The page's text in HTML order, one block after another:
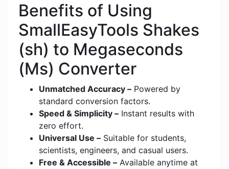
Benefits of Using
SmallEasyTools Shakes
(sh) to Megaseconds
(Ms) Converter
Unmatched Accuracy – Powered by
standard conversion factors.
Speed & Simplicity – Instant results with
zero effort.
Universal Use – Suitable for students,
scientists, engineers, and casual users.
Free & Accessible – Available anytime at